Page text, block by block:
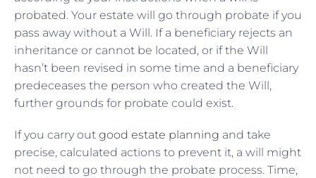
probated. Your estate will go through probate if you
pass away without a Will. If a beneficiary rejects an
inheritance or cannot be located, or if the Will
hasn’t been revised in some time and a beneficiary
predeceases the person who created the Will,
further grounds for probate could exist.
If you carry out good estate planning and take
precise, calculated actions to prevent it, a will might
not need to go through the probate process. Time,